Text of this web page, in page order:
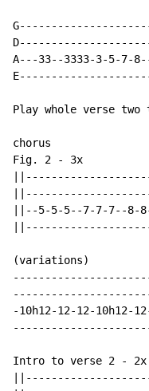
A---33--3333-3-5-
E---------------------
Play whole verse
chorus
Fig. 2 - 3x
||--5-5-5--7-7-7--8-
(variations)
-10h12-12-12-10h12-
Intro to verse 2 - 2x